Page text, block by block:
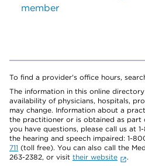
member
To find a provider's office hours,
The information in this online
availability of physicians, hospitals,
may change. Information about a
the practitioner or is obtained as part
you have questions, please call us at
the hearing and speech impaired: 1-
711 (toll free). You can also call the
263-2382, or visit their website
.